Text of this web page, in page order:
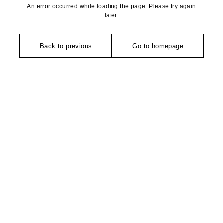
An error occurred while loading the page. Please try again
later.
Back to previous Go to homepage